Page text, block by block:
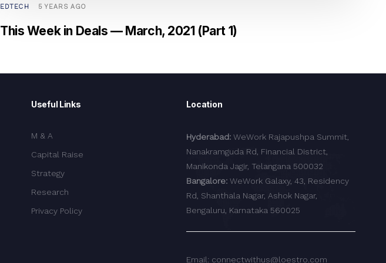
EDTECH 5 YEARS AGO
This Week in Deals — March, 2021 (Part 1)
Useful Links
M & A
Capital Raise
Strategy
Research
Privacy Policy
Location
Hyderabad: WeWork Rajapushpa Summit,
Nanakramguda Rd, Financial District,
Manikonda Jagir, Telangana 500032
Bangalore: WeWork Galaxy, 43, Residency
Rd, Shanthala Nagar, Ashok Nagar,
Bengaluru, Karnataka 560025
Email: connectwithus@loestro.com